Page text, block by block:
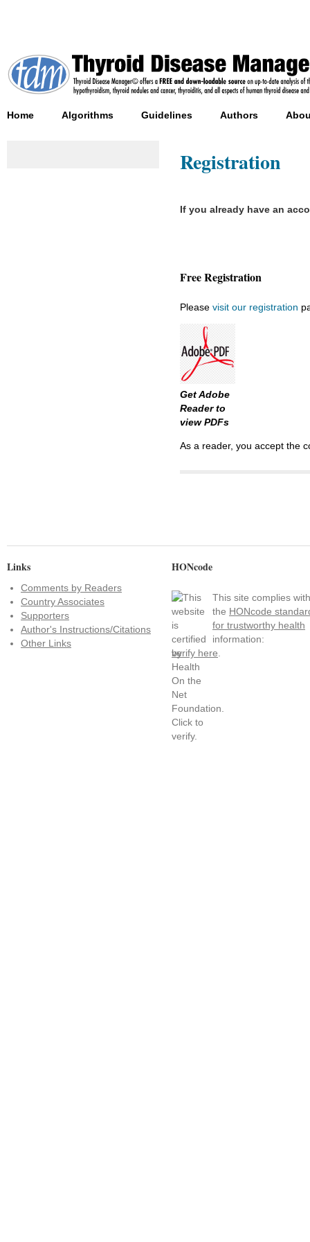
Home Algorithms Guidelines Authors
Registration
If you already have an
Free Registration
Please visit our registration
Get Adobe
Reader to
view PDFs
As a reader, you accept the
Links
Comments by Readers
Country Associates
Supporters
Author's Instructions/Citations
Other Links
HONcode
This site complies with
the HONcode
for trustworthy health
information:
verify here